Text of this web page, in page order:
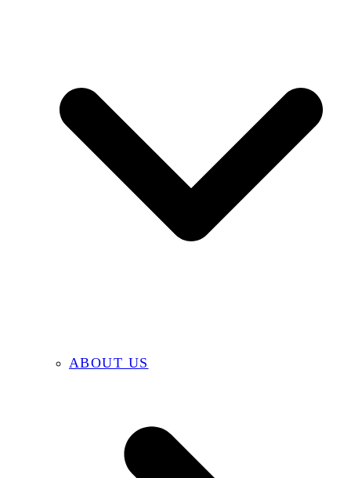
ABOUT US